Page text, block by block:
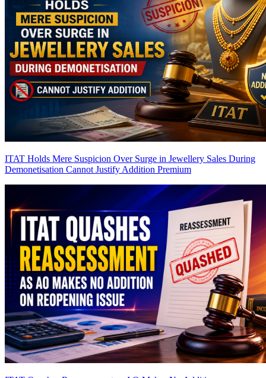
ITAT Holds Mere Suspicion Over Surge in Jewellery Sales During
Demonetisation Cannot Justify Addition Premium